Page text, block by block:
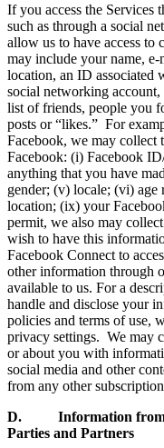
If you access the Services
such as through a social
allow us to have access
may include your name, e-
location, an ID associated
social networking
list of friends, people you
posts or “likes.” For
Facebook, we may
Facebook: (i) Facebook
anything that you have
gender; (v) locale; (vi)
location; (ix) your
permit, we also may
wish to have this
Facebook Connect to
other information through
available to us. For a
handle and disclose your
policies and terms of use,
privacy settings. We may
or about you with
social media and other
from any other
D. Information from
Parties and Partners